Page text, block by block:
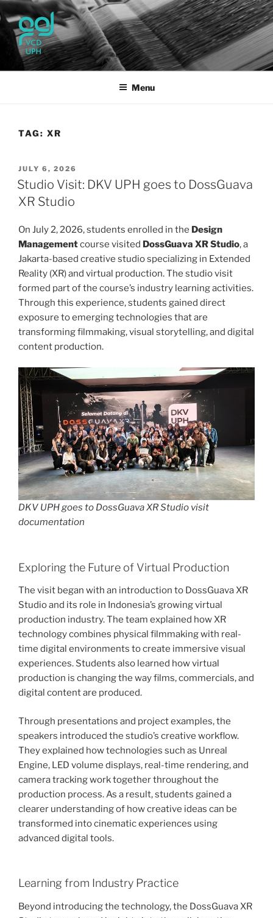
Skip
to
content
UPH VISUAL
COMMUNICATION DESIGN
Passionate, Brighter, and Transformational
Menu
TAG: XR
POSTED
ON
JULY 6, 2026
Studio Visit: DKV UPH goes to DossGuava
XR Studio
On July 2, 2026, students enrolled in the Design
Managementcourse visited DossGuava XR Studio, a
Jakarta-based creative studio specializing in Extended
Reality (XR) and virtual production. The studio visit
formed part of the course’s industry learning activities.
Through this experience, students gained direct
exposure to emerging technologies that are
transforming filmmaking, visual storytelling, and digital
content production.
DKV UPH goes to DossGuava XR Studio visit
documentation
Exploring the Future of Virtual Production
The visit began with an introduction to DossGuava XR
Studio and its role in Indonesia’s growing virtual
production industry. The team explained how XR
technology combines physical filmmaking with real-
time digital environments to create immersive visual
experiences. Students also learned how virtual
production is changing the way films, commercials, and
digital content are produced.
Through presentations and project examples, the
speakers introduced the studio’s creative workflow.
They explained how technologies such as Unreal
Engine, LED volume displays, real-time rendering, and
camera tracking work together throughout the
production process. As a result, students gained a
clearer understanding of how creative ideas can be
transformed into cinematic experiences using
advanced digital tools.
Learning from Industry Practice
Beyond introducing the technology, the DossGuava XR